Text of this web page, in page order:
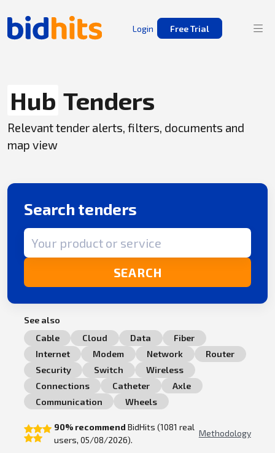
Login Free Trial
Hub Tenders
Relevant tender alerts, filters, documents and
map view
Search tenders
Search term
SEARCH
See also
Cable
Cloud Data
Fiber
Internet
Modem Network
Router
Security
Switch
Wireless
Connections
Catheter
Axle
Communication
Wheels
90% recommend BidHits (1081 real
users, 05/08/2026).
Methodology